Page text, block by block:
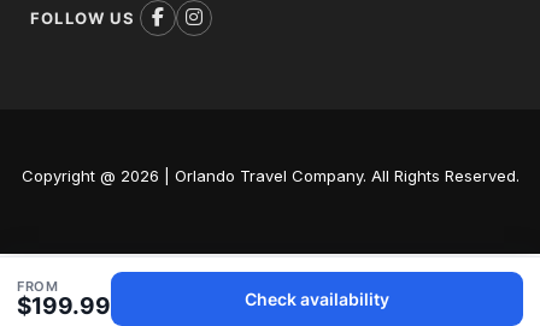
FROM
$199.99 Check availability
FOLLOW US
Copyright @ 2026 | Orlando Travel Company. All Rights Reserved.